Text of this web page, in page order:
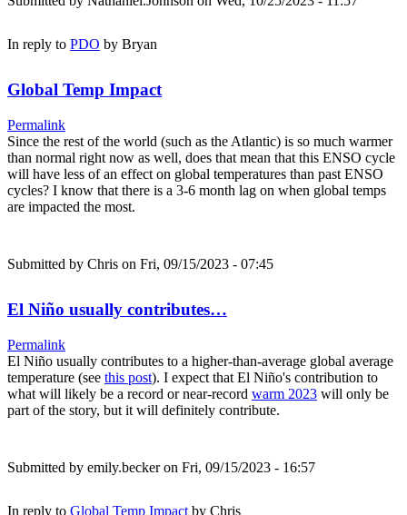
In reply to PDO by Bryan
Global Temp Impact
Permalink
Since the rest of the world (such as the Atlantic) is so much warmer
than normal right now as well, does that mean that this ENSO cycle
will have less of an effect on global temperatures than past ENSO
cycles? I know that there is a 3-6 month lag on when global temps
are impacted the most.
Submitted by Chris on Fri, 09/15/2023 - 07:45
El Niño usually contributes…
Permalink
El Niño usually contributes to a higher-than-average global average
temperature (see this post). I expect that El Niño's contribution to
what will likely be a record or near-record warm 2023 will only be
part of the story, but it will definitely contribute.
Submitted by emily.beckeron Fri, 09/15/2023 - 16:57
In reply to Global Temp Impact by Chris